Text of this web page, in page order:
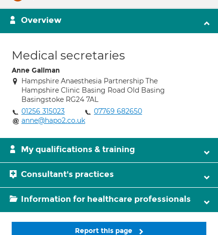
Overview
Medical secretaries
Anne Gallman
Hampshire Anaesthesia Partnership The
Hampshire Clinic Basing Road Old Basing
Basingstoke RG24 7AL
01256 315023
07769 682650
anne@hapo2.co.uk
My qualifications & training
Consultant's practices
Information for healthcare professionals
Report this page